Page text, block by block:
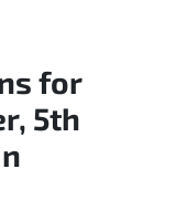
for
5th